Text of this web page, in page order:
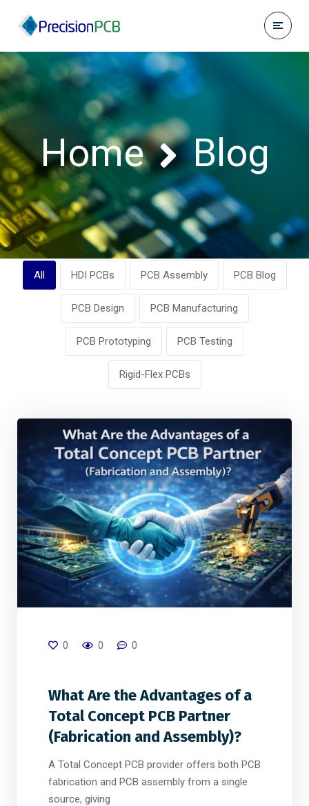
Home Blog
All HDI PCBs PCB Assembly PCB Blog
PCB Design PCB Manufacturing
PCB Prototyping PCB Testing
Rigid-Flex PCBs
0 0 0
What Are the Advantages of a
Total Concept PCB Partner
(Fabrication and Assembly)?
A Total Concept PCB provider offers both PCB
fabrication and PCB assembly from a single
source, giving